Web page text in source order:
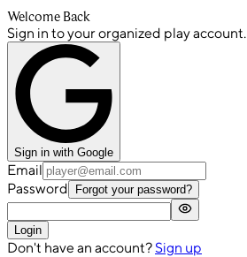
Welcome Back
Sign in to your organized play account.
Sign in with Google
Email
Password
Forgot your password?
Login
Don't have an account? Sign up